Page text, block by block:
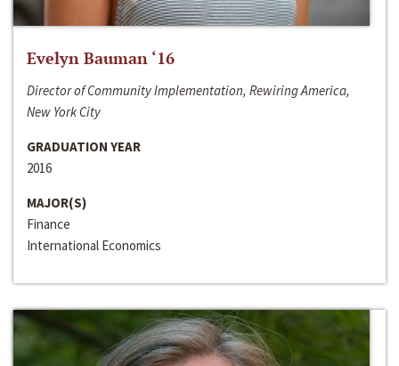
Evelyn Bauman ‘16
Director of Community Implementation, Rewiring America,
New York City
GRADUATION YEAR
2016
MAJOR(S)
Finance
International Economics